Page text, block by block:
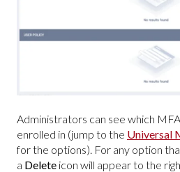
Administrators can see which
enrolled in (jump to the Universal
for the options). For any option
a Delete icon will appear to the